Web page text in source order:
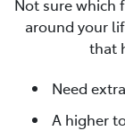
Not sure which
around your
that
Need
A higher